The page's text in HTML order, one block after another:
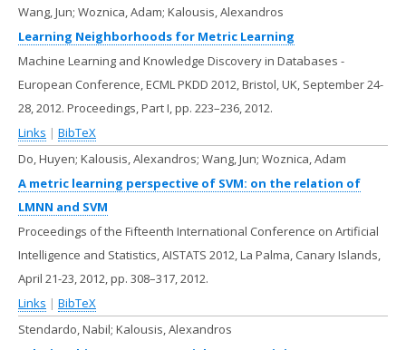
Wang, Jun; Woznica, Adam; Kalousis, Alexandros
Learning Neighborhoods for Metric Learning
Machine Learning and Knowledge Discovery in Databases -
European Conference, ECML PKDD 2012, Bristol, UK, September 24-
28, 2012. Proceedings, Part I,pp. 223–236,2012.
Links | BibTeX
Do, Huyen; Kalousis, Alexandros; Wang, Jun; Woznica, Adam
A metric learning perspective of SVM: on the relation of
LMNN and SVM
Proceedings of the Fifteenth International Conference on Artificial
Intelligence and Statistics, AISTATS 2012, La Palma, Canary Islands,
April 21-23, 2012,pp. 308–317,2012.
Links | BibTeX
Stendardo, Nabil; Kalousis, Alexandros